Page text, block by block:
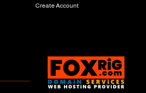
Create Account